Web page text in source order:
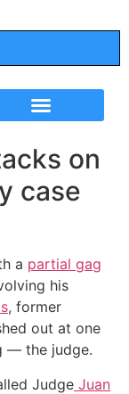
on
case
a partial gag
his
, former
out at one
— the judge.
Judge Juan